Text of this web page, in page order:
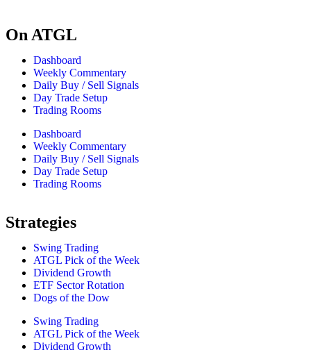
On ATGL
Dashboard
Weekly Commentary
Daily Buy / Sell Signals
Day Trade Setup
Trading Rooms
Dashboard
Weekly Commentary
Daily Buy / Sell Signals
Day Trade Setup
Trading Rooms
Strategies
Swing Trading
ATGL Pick of the Week
Dividend Growth
ETF Sector Rotation
Dogs of the Dow
Swing Trading
ATGL Pick of the Week
Dividend Growth